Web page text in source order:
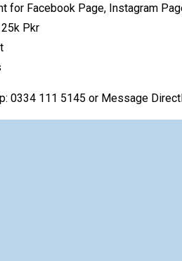
for Facebook Page, Instagram
Pkr
0334 111 5145 or Message